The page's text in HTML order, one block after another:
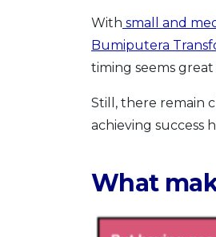
With small and
Bumiputera
timing seems great
Still, there remain
achieving success
What